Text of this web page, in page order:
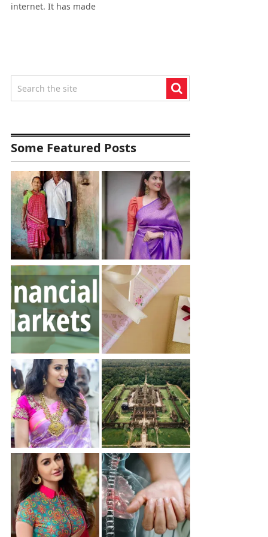
internet. It has made
Some Featured Posts